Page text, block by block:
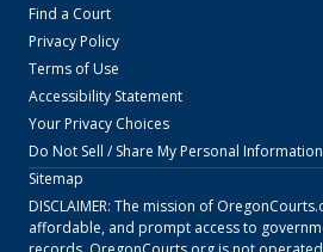
Find a Court
Privacy Policy
Terms of Use
Accessibility Statement
Your Privacy Choices
Do Not Sell / Share My Personal Information
Sitemap
DISCLAIMER: The mission of
affordable, and prompt access to